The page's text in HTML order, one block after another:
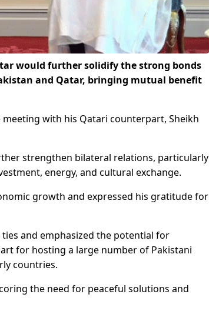
would further solidify the strong bonds
and Qatar, bringing mutual benefit
with his Qatari counterpart, Sheikh
strengthen bilateral relations, particularly
energy, and cultural exchange.
growth and expressed his gratitude for
and emphasized the potential for
for hosting a large number of Pakistani
countries.
the need for peaceful solutions and